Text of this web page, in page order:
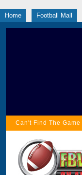
Home Football Mall
Can't Find The